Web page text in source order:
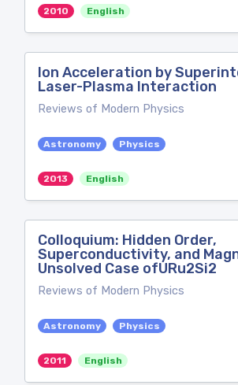
2010 English
Ion Acceleration by
Laser-Plasma Interaction
Reviews of Modern Physics
Astronomy Physics
2013 English
Colloquium: Hidden Order,
Superconductivity, and
Unsolved Case ofURu2Si2
Reviews of Modern Physics
Astronomy Physics
2011 English